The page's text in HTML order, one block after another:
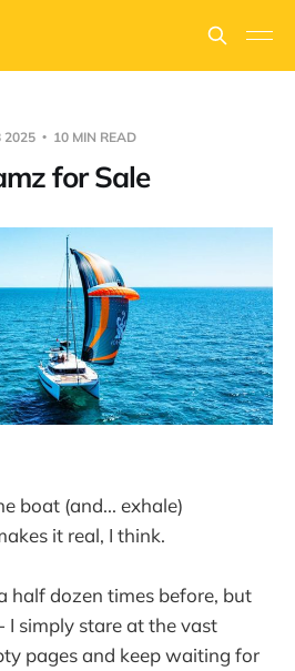
2025 10 MIN READ
for Sale
boat (and... exhale)
it real, I think.
half dozen times before, but
I simply stare at the vast
pages and keep waiting for